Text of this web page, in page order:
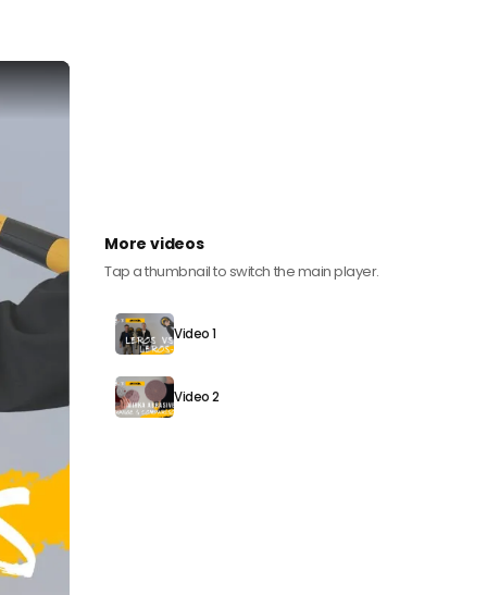
More videos
Tap a thumbnail to switch the main player.
Video 1
Video 2